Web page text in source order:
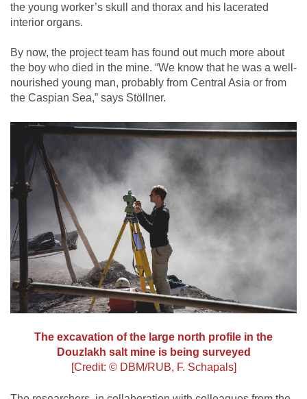
the young worker’s skull and thorax and his lacerated
interior organs.
By now, the project team has found out much more about
the boy who died in the mine. “We know that he was a well-
nourished young man, probably from Central Asia or from
the Caspian Sea,” says Stöllner.
The excavation of the large north profile in the
Douzlakh salt mine is being surveyed
[Credit: © DBM/RUB, F. Schapals]